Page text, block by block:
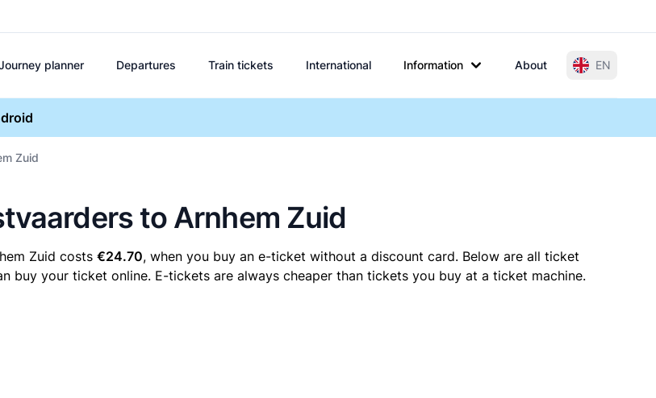
planner Departures Train tickets International Information About EN
Zuid
to Arnhem Zuid
Zuid costs €24.70, when you buy an e-ticket without a discount card. Below are all ticket
buy your ticket online. E-tickets are always cheaper than tickets you buy at a ticket machine.